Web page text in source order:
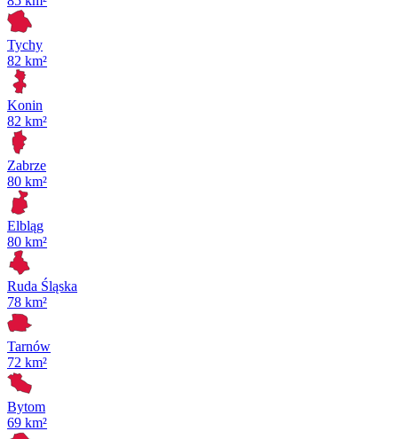
Tychy
82 km²
Konin
82 km²
Zabrze
80 km²
Elbląg
80 km²
Ruda Śląska
78 km²
Tarnów
72 km²
Bytom
69 km²